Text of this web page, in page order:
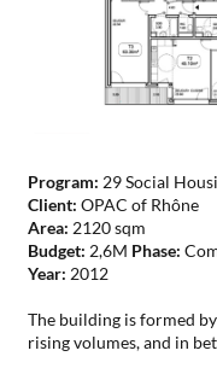
Program: 29 Social
Client:OPAC of Rhône
Area: 2120 sqm
Budget: 2,6M Phase:
Year: 2012
The building is formed
rising volumes, and in